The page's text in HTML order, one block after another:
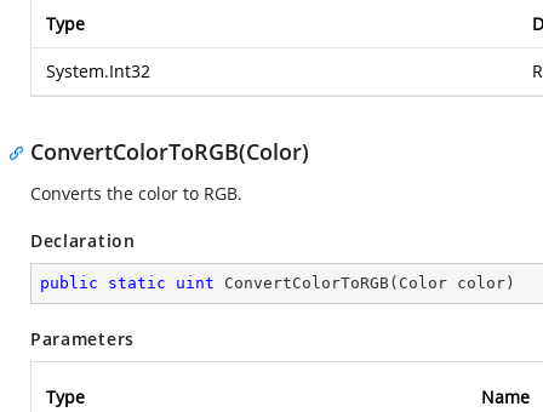
Type
System.Int32
ConvertColorToRGB(Color)
Converts the color to RGB.
Declaration
public static uint ConvertColorToRGB( Color color )
Parameters
Type Name